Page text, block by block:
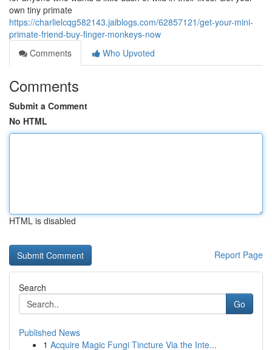
own tiny primate
https://charlielcqg582143.jaiblogs.com/62857121/get-your-mini-
primate-friend-buy-finger-monkeys-now
Comments
Who Upvoted
Comments
Submit a Comment
No HTML
HTML is disabled
Report Page
Search
Go
Published News
1 Acquire Magic Fungi Tincture Via the Inte...